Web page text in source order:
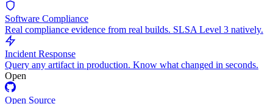
Software Compliance
Real compliance evidence from real builds. SLSA Level 3 natively.
Incident Response
Query any artifact in production. Know what changed in seconds.
Open
Open Source